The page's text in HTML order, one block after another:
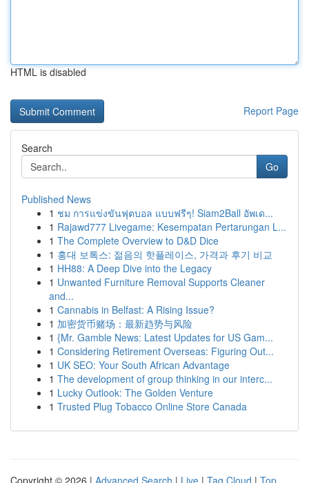
HTML is disabled
Report Page
Search
Go
Published News
1 ชม การแข่งขันฟุตบอล แบบฟรีๆ! Siam2Ball อัพเด...
1 Rajawd777 Livegame: Kesempatan Pertarungan L...
1 The Complete Overview to D&D Dice
1 홍대 보톡스: 젊음의 핫플레이스, 가격과 후기 비교
1 HH88: A Deep Dive into the Legacy
1 Unwanted Furniture Removal Supports Cleaner
and...
1 Cannabis in Belfast: A Rising Issue?
1 加密货币赌场：最新趋势与风险
1 {Mr. Gamble News: Latest Updates for US Gam...
1 Considering Retirement Overseas: Figuring Out...
1 UK SEO: Your South African Advantage
1 The development of group thinking in our interc...
1 Lucky Outlook: The Golden Venture
1 Trusted Plug Tobacco Online Store Canada
Copyright © 2026 | Advanced Search | Live | Tag Cloud | Top